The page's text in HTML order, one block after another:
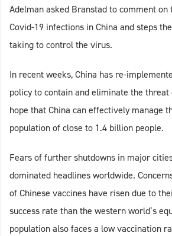
Adelman asked Branstad to comment
Covid-19 infections in China and steps
taking to control the virus.
In recent weeks, China has re-
policy to contain and eliminate the
hope that China can effectively manage
population of close to 1.4 billion people.
Fears of further shutdowns in major
dominated headlines worldwide.
of Chinese vaccines have risen due to
success rate than the western world’s
population also faces a low vaccination